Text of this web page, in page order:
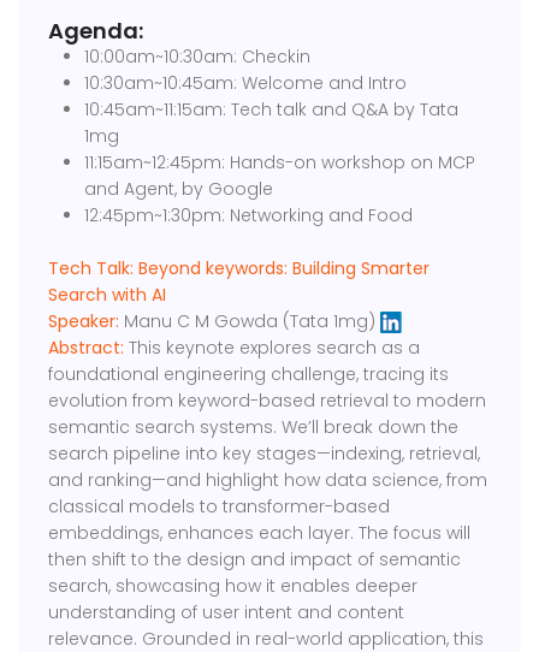
Agenda:
10:00am~10:30am: Checkin
10:30am~10:45am: Welcome and Intro
10:45am~11:15am: Tech talk and Q&A by Tata
1mg
11:15am~12:45pm: Hands-on workshop on MCP
and Agent, by Google
12:45pm~1:30pm: Networking and Food
Tech Talk: Beyond keywords: Building Smarter
Search with AI
Speaker: Manu C M Gowda (Tata 1mg)
Abstract: This keynote explores search as a
foundational engineering challenge, tracing its
evolution from keyword-based retrieval to modern
semantic search systems. We’ll break down the
search pipeline into key stages—indexing, retrieval,
and ranking—and highlight how data science, from
classical models to transformer-based
embeddings, enhances each layer. The focus will
then shift to the design and impact of semantic
search, showcasing how it enables deeper
understanding of user intent and content
relevance. Grounded in real-world application, this